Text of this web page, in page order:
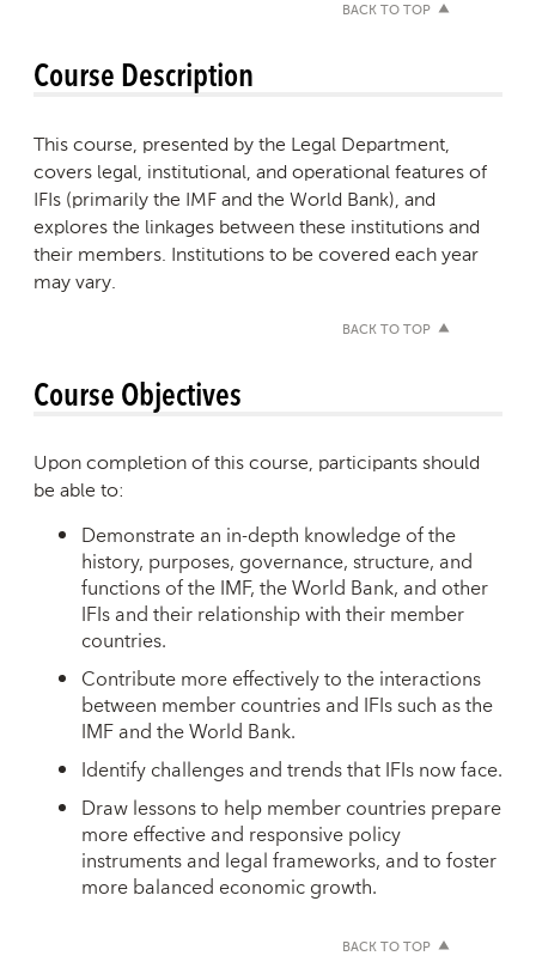
BACK TO TOP
Course Description
This course, presented by the Legal Department,
covers legal, institutional, and operational features of
IFIs (primarily the IMF and the World Bank), and
explores the linkages between these institutions and
their members. Institutions to be covered each year
may vary.
BACK TO TOP
Course Objectives
Upon completion of this course, participants should
be able to:
Demonstrate an in-depth knowledge of the
history, purposes, governance, structure, and
functions of the IMF, the World Bank, and other
IFIs and their relationship with their member
countries.
Contribute more effectively to the interactions
between member countries and IFIs such as the
IMF and the World Bank.
Identify challenges and trends that IFIs now face.
Draw lessons to help member countries prepare
more effective and responsive policy
instruments and legal frameworks, and to foster
more balanced economic growth.
BACK TO TOP